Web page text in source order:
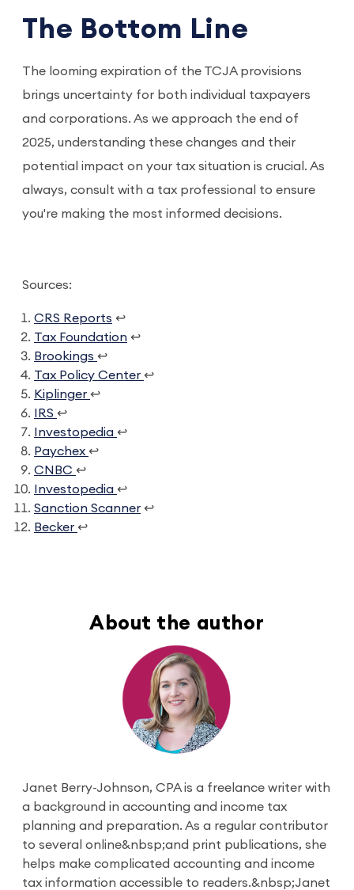
The Bottom Line
The looming expiration of the TCJA provisions
brings uncertainty for both individual taxpayers
and corporations. As we approach the end of
2025, understanding these changes and their
potential impact on your tax situation is crucial. As
always, consult with a tax professional to ensure
you're making the most informed decisions.
Sources:
CRS Reports ↩
Tax Foundation ↩
Brookings ↩
Tax Policy Center ↩
Kiplinger ↩
IRS ↩
Investopedia ↩
Paychex ↩
CNBC ↩
Investopedia ↩
Sanction Scanner ↩
Becker ↩
About the author
Janet Berry-Johnson, CPA is a freelance writer with
a background in accounting and income tax
planning and preparation. As a regular contributor
to several online&nbsp;and print publications, she
helps make complicated accounting and income
tax information accessible to readers.&nbsp;Janet